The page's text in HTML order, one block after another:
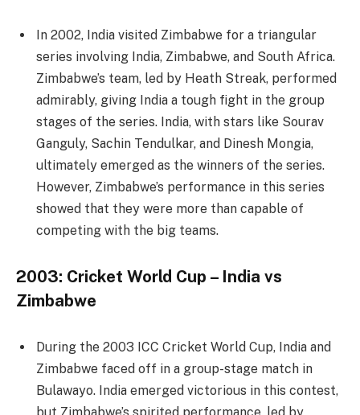
In 2002, India visited Zimbabwe for a triangular
series involving India, Zimbabwe, and South Africa.
Zimbabwe’s team, led by Heath Streak, performed
admirably, giving India a tough fight in the group
stages of the series. India, with stars like Sourav
Ganguly, Sachin Tendulkar, and Dinesh Mongia,
ultimately emerged as the winners of the series.
However, Zimbabwe’s performance in this series
showed that they were more than capable of
competing with the big teams.
2003: Cricket World Cup – India vs
Zimbabwe
During the 2003 ICC Cricket World Cup, India and
Zimbabwe faced off in a group-stage match in
Bulawayo. India emerged victorious in this contest,